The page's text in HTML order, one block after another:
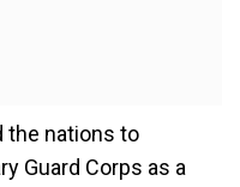
the nations to
Guard Corps as a